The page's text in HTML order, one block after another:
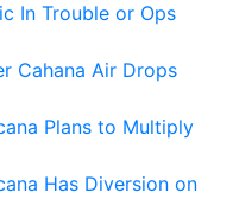
In Trouble or Ops
Cahana Air Drops
Plans to Multiply
Has Diversion on